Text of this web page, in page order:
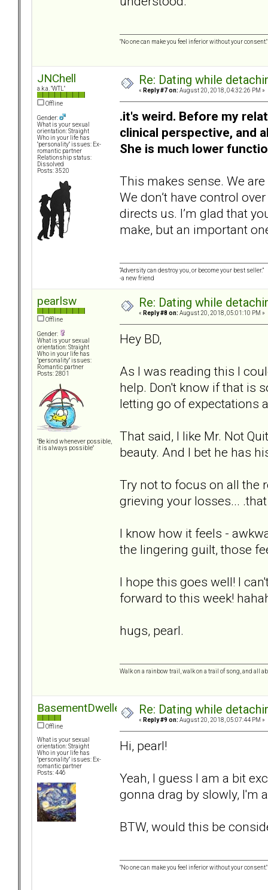
"No one can make you feel inferior without your
JNChell
a.k.a. "WTL"
Offline
Gender:
What is your sexual
orientation: Straight
Who in your life has
"personality" issues: Ex-
romantic partner
Relationship status:
Dissolved
Posts: 3520
Re: Dating while
« Reply #7 on: August 20, 2018, 04:32:26 PM »
.it's weird. Before my
clinical perspective, and
She is much lower
This makes sense. We
We don’t have control
directs us. I’m glad that
make, but an important
“Adversity can destroy you, or become your best seller.”
-a new friend
pearlsw
Offline
Gender:
What is your sexual
orientation: Straight
Who in your life has
"personality" issues:
Romantic partner
Posts: 2801
"Be kind whenever possible,
it is always possible"
Re: Dating while
« Reply #8 on: August 20, 2018, 05:01:10 PM »
Hey BD,
As I was reading this I
help. Don't know if that is
letting go of expectations
That said, I like Mr. Not
beauty. And I bet he has
Try not to focus on all the
grieving your losses...
I know how it feels -
the lingering guilt, those
I hope this goes well! I
forward to this week!
hugs, pearl.
Walk on a rainbow trail, walk on a trail of song, and all
BasementDweller
Offline
What is your sexual
orientation: Straight
Who in your life has
"personality" issues: Ex-
romantic partner
Posts: 446
Re: Dating while
« Reply #9 on: August 20, 2018, 05:07:44 PM »
Hi, pearl!
Yeah, I guess I am a bit
gonna drag by slowly, I'm
BTW, would this be
"No one can make you feel inferior without your